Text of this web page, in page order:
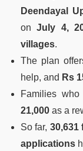
Deendayal
onJuly 4,
villages.
The plan
help, and Rs
Families
21,000 as a
So far, 30,631
applications